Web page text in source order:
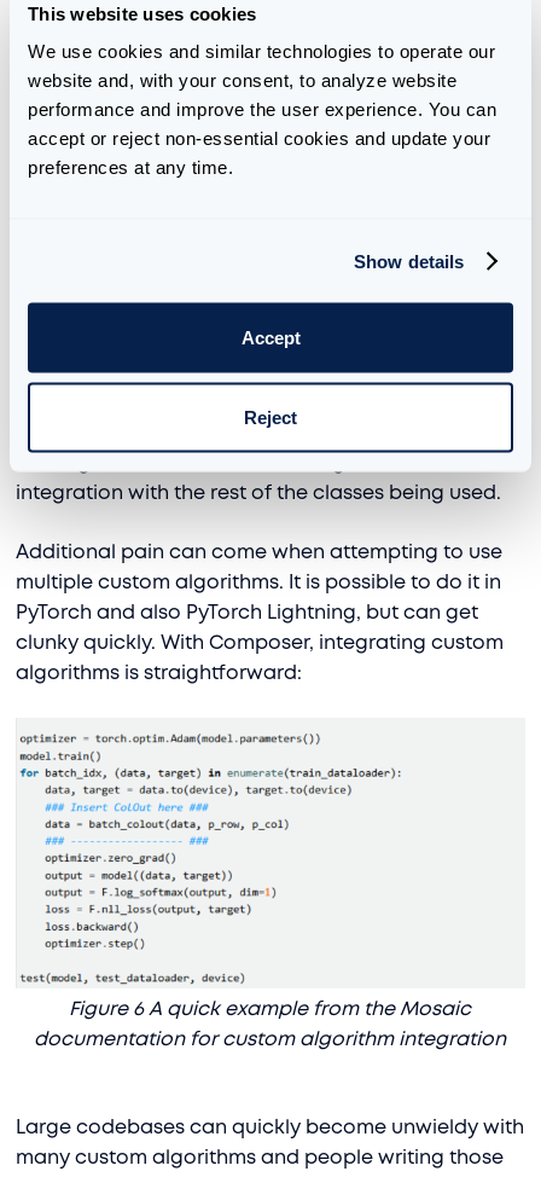
This website uses cookies
We use cookies and similar technologies to operate our
website and, with your consent, to analyze website
performance and improve the user experience. You can
accept or reject non-essential cookies and update your
preferences at any time.
Show details
Accept
Reject
training more advanced models, often one wants to
insert customized techniques from newly output
research papers, AI groups, open-source libraries,
and more.
As an example, in our LLM training codebase, we
method was suggesting augmenting the standard
length context windows, similar to how a
works. We won’t go into technical
details on the method here. However,insertingthis
required careful planning to avoid contaminating
integration with the rest of the classes being used.
Additional pain can come when attempting to use
multiple custom algorithms. It is possible to do it in
PyTorch and also PyTorch Lightning, but can get
clunky quickly. With Composer, integrating custom
algorithms is straightforward:
Figure 6 A quick example from the Mosaic
documentation for custom algorithm integration
Large codebases can quickly become unwieldy with
many custom algorithms and people writing those